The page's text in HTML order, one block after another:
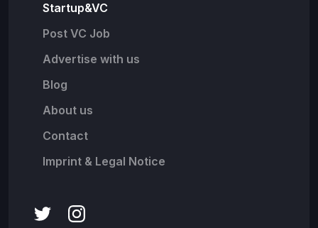
Startup&VC
Post VC Job
Advertise with us
Blog
About us
Contact
Imprint & Legal Notice